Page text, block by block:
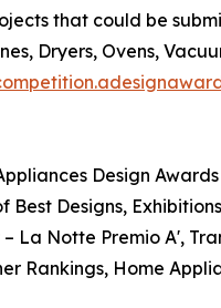
that could be
Dryers, Ovens,
Design
Designs,
La Notte Premio A',
Rankings, Home